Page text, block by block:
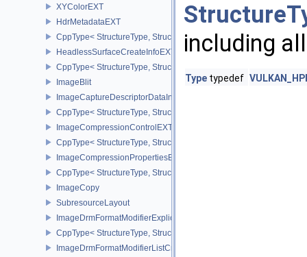
XYColorEXT
HdrMetadataEXT
CppType< StructureType, StructureType::eHdrMetadataEXT >
HeadlessSurfaceCreateInfoEXT
CppType< StructureType,
ImageBlit
ImageCaptureDescriptorDataInfoEXT
CppType< StructureType,
ImageCompressionControlEXT
CppType< StructureType,
ImageCompressionPropertiesEXT
CppType< StructureType,
ImageCopy
SubresourceLayout
ImageDrmFormatModifierExplicitCreateInfoEXT
CppType< StructureType,
ImageDrmFormatModifierListCreateInfoEXT
including
Type typedef